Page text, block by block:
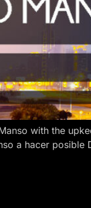
with the
a hacer posible